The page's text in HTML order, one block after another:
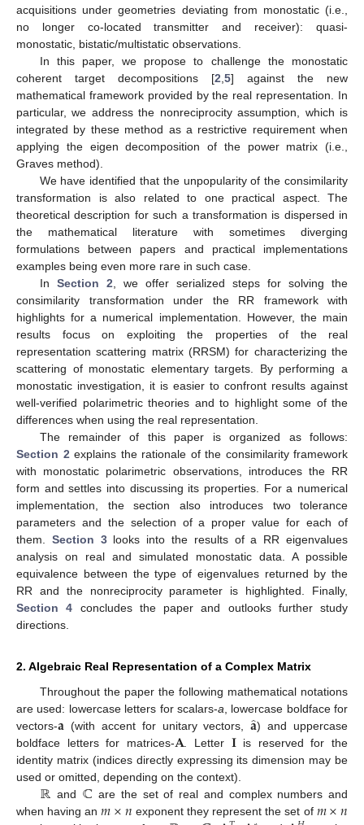
acquisitions under geometries deviating from monostatic (i.e.,
no longer co-located transmitter and receiver): quasi-
monostatic, bistatic/multistatic observations.
In this paper, we propose to challenge the monostatic
coherent target decompositions [2 5] against the new
mathematical framework provided by the real representation. In
particular, we address the nonreciprocity assumption, which is
integrated by these method as a restrictive requirement when
applying the eigen decomposition of the power matrix (i.e.,
Graves method).
We have identified that the unpopularity of the consimilarity
transformation is also related to one practical aspect. The
theoretical description for such a transformation is dispersed in
the mathematical literature with sometimes diverging
formulations between papers and practical implementations
examples being even more rare in such case.
In Section 2 , we offer serialized steps for solving the
consimilarity transformation under the RR framework with
highlights for a numerical implementation. However, the main
results focus on exploiting the properties of the real
representation scattering matrix (RRSM) for characterizing the
scattering of monostatic elementary targets. By performing a
monostatic investigation, it is easier to confront results against
well-verified polarimetric theories and to highlight some of the
differences when using the real representation.
The remainder of this paper is organized as follows:
Section 2 explains the rationale of the consimilarity framework
with monostatic polarimetric observations, introduces the RR
form and settles into discussing its properties. For a numerical
implementation, the section also introduces two tolerance
parameters and the selection of a proper value for each of
them. Section 3looks into the results of a RR eigenvalues
analysis on real and simulated monostatic data. A possible
equivalence between the type of eigenvalues returned by the
RR and the nonreciprocity parameter is highlighted. Finally,
Section 4 concludes the paper and outlooks further study
directions.
2. Algebraic Real Representation of a Complex Matrix
Throughout the paper the following mathematical notations
are used: lowercase letters for scalars-a , lowercase boldface for
vectors-𝐚 (with accent for unitary vectors,𝐚̂) and uppercase
boldface letters for matrices-𝐀 . Letter 𝐈is reserved for the
identity matrix (indices directly expressing its dimension may be
used or omitted, depending on the context).
ℝ and ℂ are the set of real and complex numbers and
when having an𝑚×𝑛 exponent they represent the set of 𝑚×𝑛